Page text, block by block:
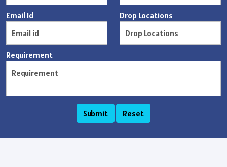
Email Id Drop Locations
Requirement